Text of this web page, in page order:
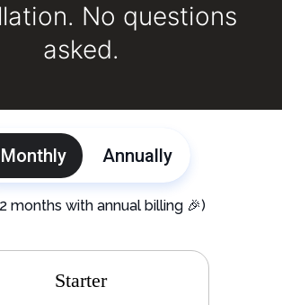
No questions
asked.
Monthly Annually
months with annual billing 🎉)
Starter